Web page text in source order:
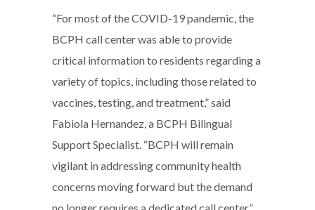
“For most of the COVID-19 pandemic, the
BCPH call center was able to provide
critical information to residents regarding a
variety of topics, including those related to
vaccines, testing, and treatment,” said
Fabiola Hernandez, a BCPH Bilingual
Support Specialist. “BCPH will remain
vigilant in addressing community health
concerns moving forward but the demand